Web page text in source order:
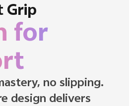
Grip
for
no slipping.
design delivers